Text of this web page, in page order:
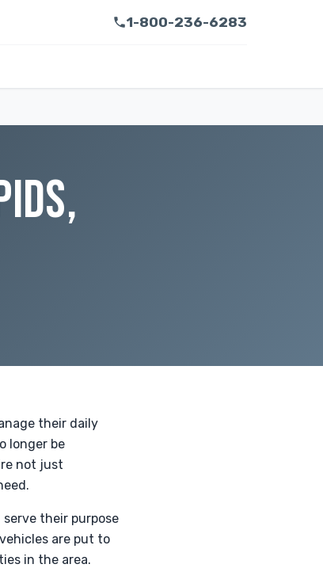
1-800-236-6283
their daily
longer be
not just
their purpose
are put to
in the area.